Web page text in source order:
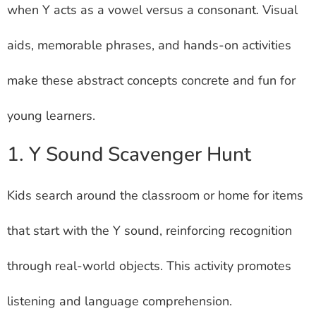
when Y acts as a vowel versus a consonant. Visual
aids, memorable phrases, and hands-on activities
make these abstract concepts concrete and fun for
young learners.
1. Y Sound Scavenger Hunt
Kids search around the classroom or home for items
that start with the Y sound, reinforcing recognition
through real-world objects. This activity promotes
listening and language comprehension.